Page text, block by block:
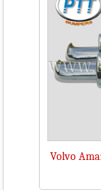
Volvo